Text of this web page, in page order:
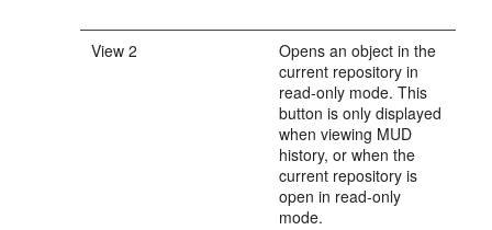
View 2
Opens an object in the
current repository in
read-only mode. This
button is only displayed
when viewing MUD
history, or when the
current repository is
open in read-only
mode.